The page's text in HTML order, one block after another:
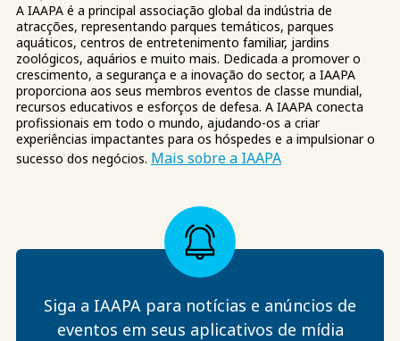
A IAAPA é a principal associação global da indústria de
atracções, representando parques temáticos, parques
aquáticos, centros de entretenimento familiar, jardins
zoológicos, aquários e muito mais. Dedicada a promover o
crescimento, a segurança e a inovação do sector, a IAAPA
proporciona aos seus membros eventos de classe mundial,
recursos educativos e esforços de defesa. A IAAPA conecta
profissionais em todo o mundo, ajudando-os a criar
experiências impactantes para os hóspedes e a impulsionar o
sucesso dos negócios. Mais sobre a IAAPA
Siga a IAAPA para notícias e anúncios de
eventos em seus aplicativos de mídia